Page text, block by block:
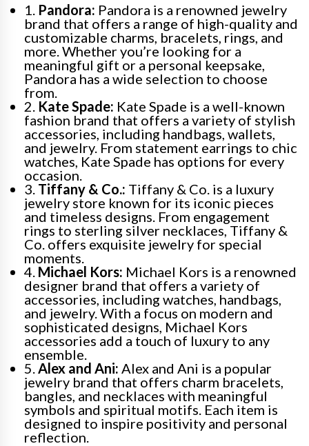
1. Pandora: Pandora is a renowned jewelry
brand that offers a range of high-quality and
customizable charms, bracelets, rings, and
more. Whether you’re looking for a
meaningful gift or a personal keepsake,
Pandora has a wide selection to choose
from.
2. Kate Spade: Kate Spade is a well-known
fashion brand that offers a variety of stylish
accessories, including handbags, wallets,
and jewelry. From statement earrings to chic
watches, Kate Spade has options for every
occasion.
3. Tiffany & Co.: Tiffany & Co. is a luxury
jewelry store known for its iconic pieces
and timeless designs. From engagement
rings to sterling silver necklaces, Tiffany &
Co. offers exquisite jewelry for special
moments.
4. Michael Kors: Michael Kors is a renowned
designer brand that offers a variety of
accessories, including watches, handbags,
and jewelry. With a focus on modern and
sophisticated designs, Michael Kors
accessories add a touch of luxury to any
ensemble.
5. Alex and Ani: Alex and Ani is a popular
jewelry brand that offers charm bracelets,
bangles, and necklaces with meaningful
symbols and spiritual motifs. Each item is
designed to inspire positivity and personal
reflection.